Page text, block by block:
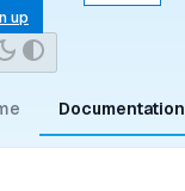
up
Documentation